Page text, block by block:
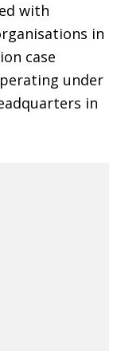
with
in
case
under
in